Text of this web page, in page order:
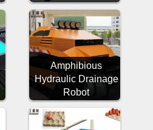
Amphibious
Hydraulic Drainage
Robot